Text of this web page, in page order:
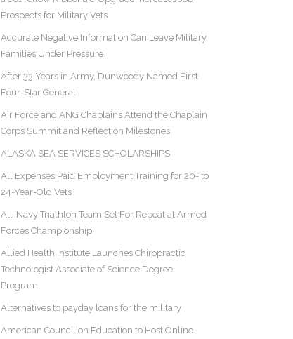
Prospects for Military Vets
Accurate Negative Information Can Leave Military
Families Under Pressure
After 33 Years in Army, Dunwoody Named First
Four-Star General
Air Force and ANG Chaplains Attend the Chaplain
Corps Summit and Reflect on Milestones
ALASKA SEA SERVICES SCHOLARSHIPS
All Expenses Paid Employment Training for 20- to
24-Year-Old Vets
All-Navy Triathlon Team Set For Repeat at Armed
Forces Championship
Allied Health Institute Launches Chiropractic
Technologist Associate of Science Degree
Program
Alternatives to payday loans for the military
American Council on Education to Host Online